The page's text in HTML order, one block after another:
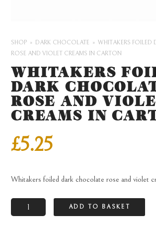
SHOP DARK CHOCOLATE
WHITAKERS FOILED
ROSE AND VIOLET CREAMS IN CARTON
WHITAKERS
DARK
ROSE AND
CREAMS IN
£5.25
Whitakers foiled dark chocolate rose and violet
Whitakers
foiled
ADD TO BASKET